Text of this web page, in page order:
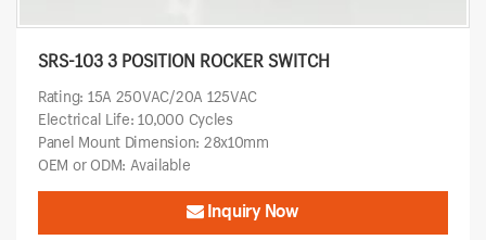
SRS-103 3 POSITION ROCKER SWITCH
Rating: 15A 250VAC/20A 125VAC
Electrical Life: 10,000 Cycles
Panel Mount Dimension: 28x10mm
OEM or ODM: Available
Inquiry Now